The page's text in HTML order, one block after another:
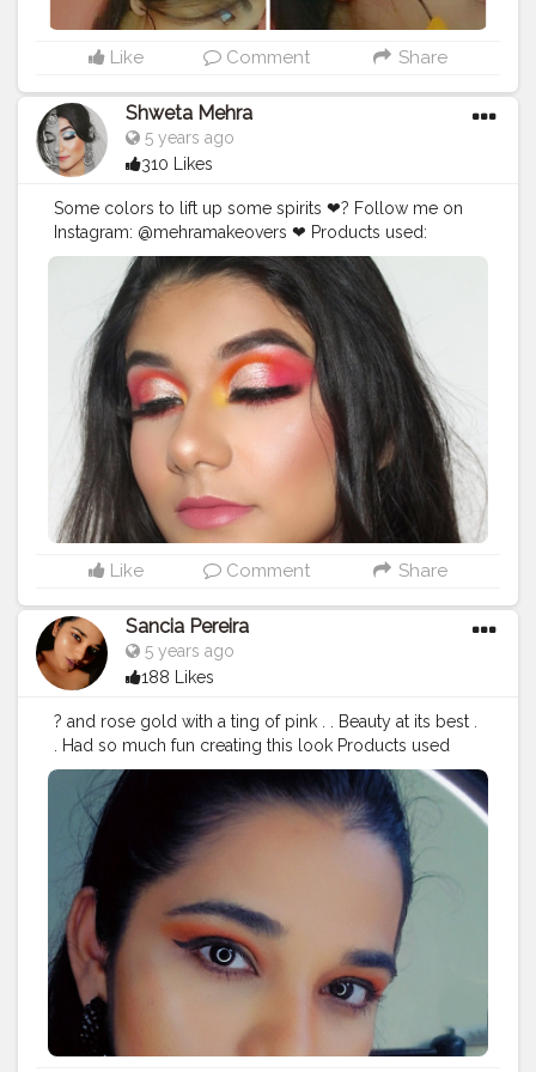
Like Comment Share
Shweta Mehra
5 years ago
310 Likes
Some colors to lift up some spirits ❤? Follow me on
Instagram: @mehramakeovers ❤ Products used:
@beautyglazed @beautyglazedindia gorgeous me
palette @maxfactor mascara @pretty_unicorn_in lashes
in white magic @nyxcosmetics_in foundation
@maybelline fit me concealer @n.y.bae contour stick
@trysugar translucent powder @wetnwildbeauty
bronzer @wetnwildbeauty highlighter
@chamborgeneva orosa lipstick _ Follow
@mehramakeovers for more ? _ _ _ _ _ _ _ _
#makeupaddicts #makeupaddicted
#hoodedeyesmakeup
#makeupforbarbies2
#hoodedeyes
#allmodernmakeup
#wakeupandmakeup #slave2makeup
#makeupfeed
#flawlessdolls #makeupideas #makeupgirls
#makeuptime
#makeupcollection
#eyebrowtutorial
#indianmakeupartist #indianbeautyblogger
#indianinfluencer #makeuplover
#lipstickswatches #makeuptutorial
#eyebrowshaping #eyebrowtransformation
#eyebrowtrimming
#eyebrowgoals
Like Comment Share
Sancia Pereira
5 years ago
188 Likes
? and rose gold with a ting of pink . . Beauty at its best .
. Had so much fun creating this look Products used
@nickaknewyork eyeshadow - Under the sea
@maybelline lipstick - touch of spice @trysugar
highlighter . . . Cannot wait to share a video with you
guys . . Get glammed up for any occasion using this
makeup look ?❤️#cutcrease
#cutcreasetutorial
#glittermakeup
#rosegold
#beautyinfluencers
#beautybloggers
#beautytips
#makeuponfleek #makeuptime #beauty
#love #teach #eyemakeuptutorial
#glossylips
#followme
#learnsomethingnew